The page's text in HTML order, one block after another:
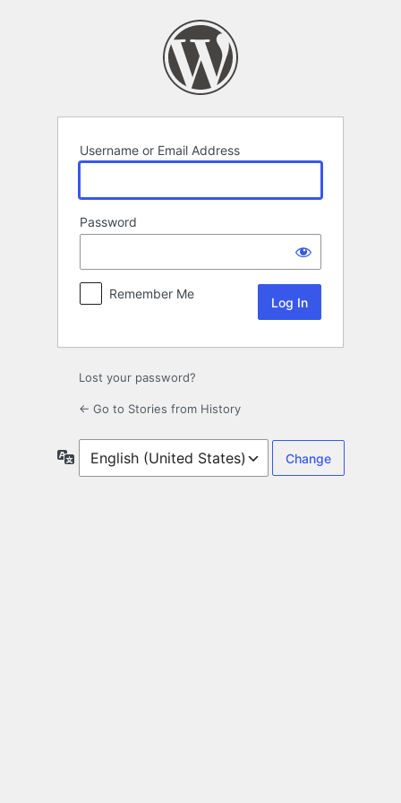
Username or Email Address
Password
Remember Me
Lost your password?
← Go to Stories from History
Language